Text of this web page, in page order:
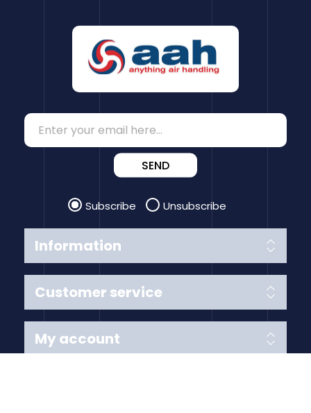
Information
Customer service
SEND
Subscribe Unsubscribe
My account